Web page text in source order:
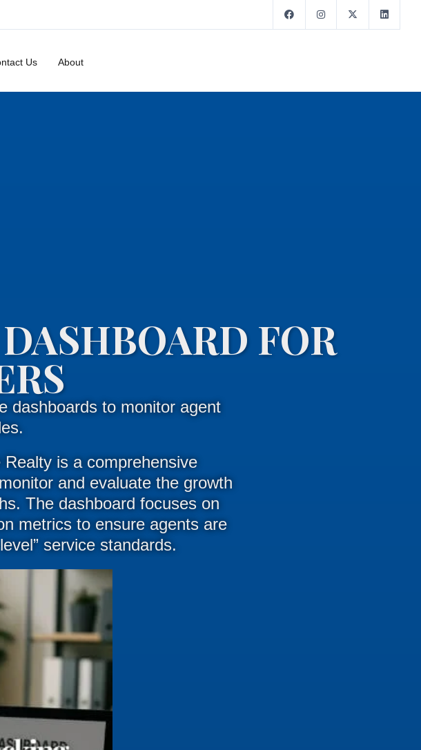
Us About
FOR
dashboards to monitor agent
is a comprehensive
and evaluate the growth
. The dashboard focuses on
metrics to ensure agents are
service standards.